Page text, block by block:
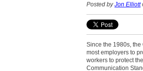
Posted byJon Elliott
Since the 1980s,
most employers to
workers to protect
Communication